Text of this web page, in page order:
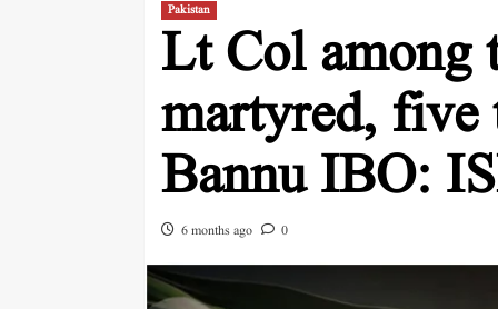
Pakistan
Lt Col among
martyred,
Bannu IBO:
6 months ago 0